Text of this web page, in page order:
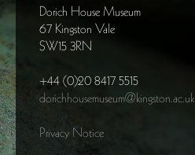
Dorich House Museum
67 Kingston Vale
SW15 3RN
+44 (0)20 8417 5515
dorichhousemuseum@kingston.ac.uk
Privacy Notice